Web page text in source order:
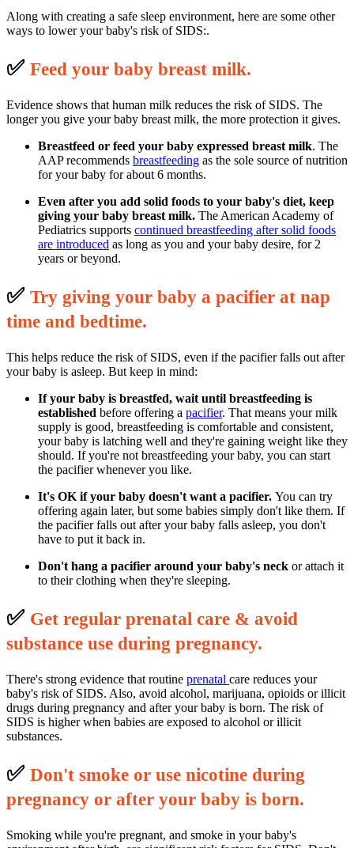
Along with creating a safe sleep environment, here are some other
ways to lower your baby's risk of SIDS:.
✅ Feed your baby breast milk.
Evidence shows that human milk reduces the risk of SIDS. The
longer you give your baby breast milk, the more protection it gives.
Breastfeed or feed your baby expressed breast milk. The
AAP recommends breastfeeding as the sole source of nutrition
for your baby for about 6 months.
Even after you add solid foods to your baby's diet, keep
giving your baby breast milk. The American Academy of
Pediatrics supports continued breastfeeding after solid foods
are introduced as long as you and your baby desire, for 2
years or beyond.
✅ Try giving your baby a pacifier at nap
time and bedtime.
This helps reduce the risk of SIDS, even if the pacifier falls out after
your baby is asleep. But keep in mind:
If your baby is breastfed, wait until breastfeeding is
established before offering a pacifier. That means your milk
supply is good, breastfeeding is comfortable and consistent,
your baby is latching well and they're gaining weight like they
should. If you're not breastfeeding your baby, you can start
the pacifier whenever you like.
It's OK if your baby doesn't want a pacifier. You can try
offering again later, but some babies simply don't like them. If
the pacifier falls out after your baby falls asleep, you don't
have to put it back in.
Don't hang a pacifier around your baby's neck or attach it
to their clothing when they're sleeping.
✅ Get regular prenatal care & avoid
substance use during pregnancy.
There's strong evidence that routine prenatal care reduces your
baby's risk of SIDS. Also, avoid alcohol, marijuana, opioids or illicit
drugs during pregnancy and after your baby is born. The risk of
SIDS is higher when babies are exposed to alcohol or illicit
substances.
✅ Don't smoke or use nicotine during
pregnancy or after your baby is born.
Smoking while you're pregnant, and smoke in your baby's